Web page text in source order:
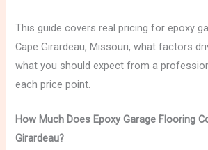
This guide covers real pricing for epoxy
Cape Girardeau, Missouri, what factors
what you should expect from a
each price point.
How Much Does Epoxy Garage Flooring
Girardeau?